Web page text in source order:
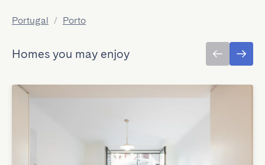
Portugal / Porto
Homes you may enjoy